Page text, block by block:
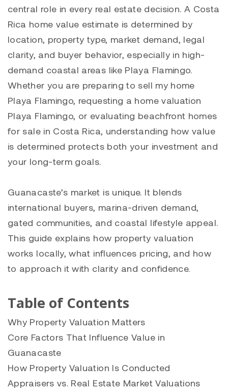
central role in every real estate decision. A Costa
Rica home value estimate is determined by
location, property type, market demand, legal
clarity, and buyer behavior, especially in high-
demand coastal areas like Playa Flamingo.
Whether you are preparing to sell my home
Playa Flamingo, requesting a home valuation
Playa Flamingo, or evaluating beachfront homes
for sale in Costa Rica, understanding how value
is determined protects both your investment and
your long-term goals.
Guanacaste’s market is unique. It blends
international buyers, marina-driven demand,
gated communities, and coastal lifestyle appeal.
This guide explains how property valuation
works locally, what influences pricing, and how
to approach it with clarity and confidence.
Table of Contents
Why Property Valuation Matters
Core Factors That Influence Value in
Guanacaste
How Property Valuation Is Conducted
Appraisers vs. Real Estate Market Valuations